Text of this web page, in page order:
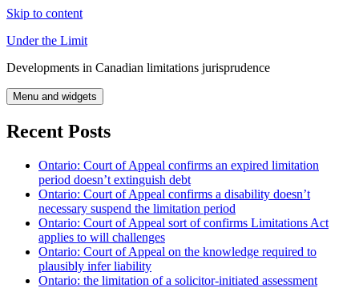
Skip to content
Under the Limit
Developments in Canadian limitations jurisprudence
Menu and widgets
Recent Posts
Ontario: Court of Appeal confirms an expired limitation
period doesn’t extinguish debt
Ontario: Court of Appeal confirms a disability doesn’t
necessary suspend the limitation period
Ontario: Court of Appeal sort of confirms Limitations Act
applies to will challenges
Ontario: Court of Appeal on the knowledge required to
plausibly infer liability
Ontario: the limitation of a solicitor-initiated assessment